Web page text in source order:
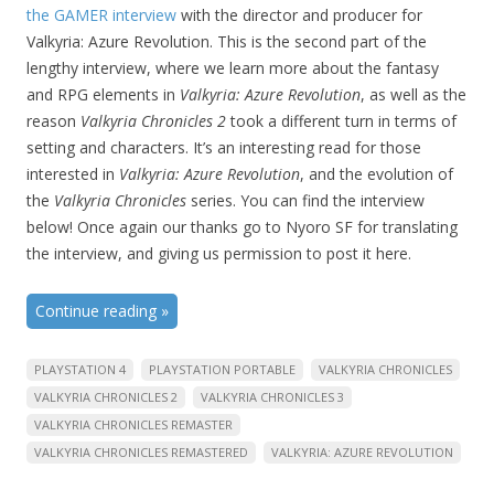
the GAMER interview with the director and producer for
Valkyria: Azure Revolution. This is the second part of the
lengthy interview, where we learn more about the fantasy
and RPG elements in Valkyria: Azure Revolution, as well as the
reason Valkyria Chronicles 2took a different turn in terms of
setting and characters. It’s an interesting read for those
interested in Valkyria: Azure Revolution, and the evolution of
the Valkyria Chronicles series. You can find the interview
below! Once again our thanks go to Nyoro SF for translating
the interview, and giving us permission to post it here.
Continue reading »
PLAYSTATION 4 PLAYSTATION PORTABLE
VALKYRIA CHRONICLES
VALKYRIA CHRONICLES 2
VALKYRIA CHRONICLES 3
VALKYRIA CHRONICLES REMASTER
VALKYRIA CHRONICLES REMASTERED
VALKYRIA: AZURE REVOLUTION